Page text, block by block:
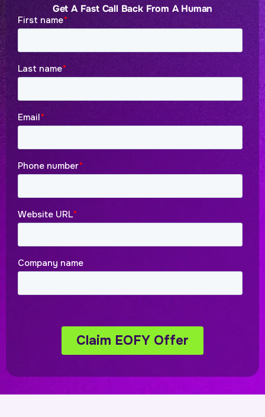
Get A Fast Call Back From A Human